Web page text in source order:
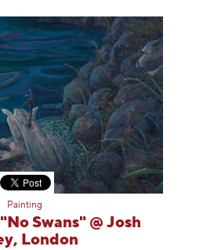
Painting
Swans" @ Josh
London